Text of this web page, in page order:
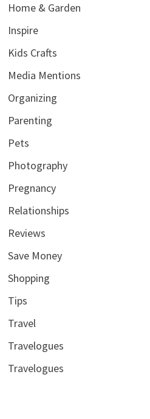
Home & Garden
Inspire
Kids Crafts
Media Mentions
Organizing
Parenting
Pets
Photography
Pregnancy
Relationships
Reviews
Save Money
Shopping
Tips
Travel
Travelogues
Travelogues